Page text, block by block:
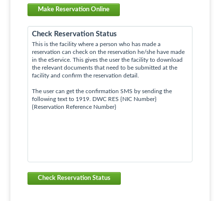
Make Reservation Online
Check Reservation Status
This is the facility where a person who has made a
reservation can check on the reservation he/she have made
in the eService. This gives the user the facility to download
the relevant documents that need to be submitted at the
facility and confirm the reservation detail.
The user can get the confirmation SMS by sending the
following text to 1919. DWC RES {NIC Number}
{Reservation Reference Number}
Check Reservation Status